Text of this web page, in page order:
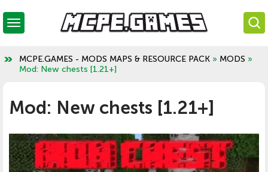
MCPE.GAMES - MODS MAPS & RESOURCE PACK » MODS »
Mod: New chests [1.21+]
Mod: New chests [1.21+]